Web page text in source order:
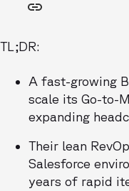
TL;DR:
A fast-growing
scale its Go-to-
expanding
Their lean
Salesforce
years of rapid